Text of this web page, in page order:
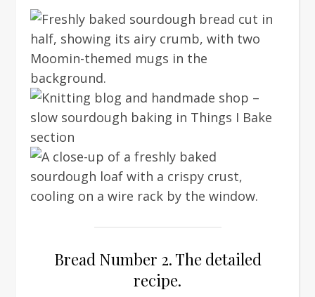
Bread Number 2. The detailed
recipe.